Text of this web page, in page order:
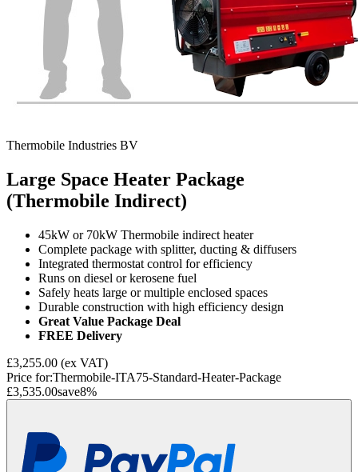
Thermobile Industries BV
Large Space Heater Package
(Thermobile Indirect)
45kW or 70kW Thermobile indirect heater
Complete package with splitter, ducting & diffusers
Integrated thermostat control for efficiency
Runs on diesel or kerosene fuel
Safely heats large or multiple enclosed spaces
Durable construction with high efficiency design
Great Value Package Deal
FREE Delivery
£3,255.00 (ex VAT)
Price for:Thermobile-ITA75-Standard-Heater-Package
£3,535.00save8%